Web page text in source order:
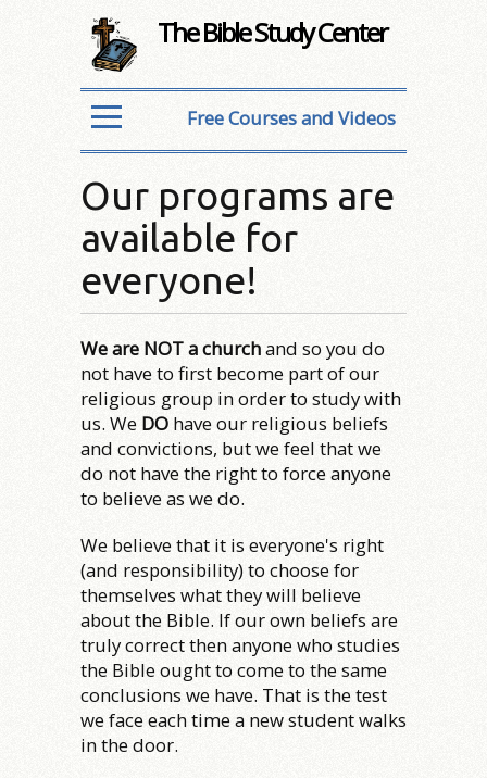
The Bible Study Center
Free Courses and Videos
Our programs are
available for
everyone!
We are NOT a churchand so you do
not have to first become part of our
religious group in order to study with
us. We DO have our religious beliefs
and convictions, but we feel that we
do not have the right to force anyone
to believe as we do.
We believe that it is everyone's right
(and responsibility) to choose for
themselves what they will believe
about the Bible. If our own beliefs are
truly correct then anyone who studies
the Bible ought to come to the same
conclusions we have. That is the test
we face each time a new student walks
in the door.